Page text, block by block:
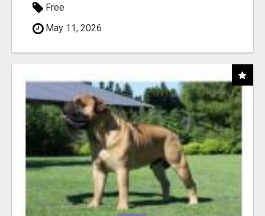
Free
May 11, 2026